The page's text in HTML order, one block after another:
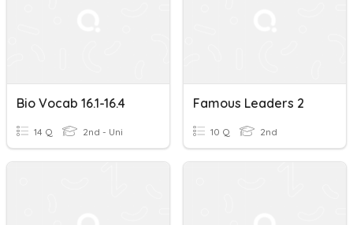
Bio Vocab 16.1-16.4
14 Q 2nd - Uni
Famous Leaders 2
10 Q 2nd